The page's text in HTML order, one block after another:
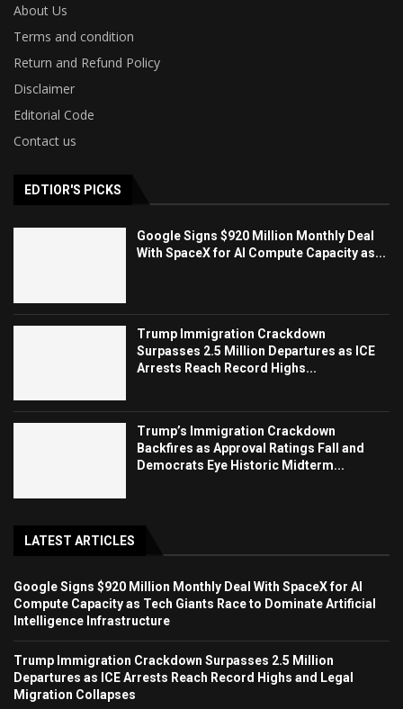
About Us
Terms and condition
Return and Refund Policy
Disclaimer
Editorial Code
Contact us
EDTIOR'S PICKS
Google Signs $920 Million Monthly Deal
With SpaceX for AI Compute Capacity as...
Trump Immigration Crackdown
Surpasses 2.5 Million Departures as ICE
Arrests Reach Record Highs...
Trump’s Immigration Crackdown
Backfires as Approval Ratings Fall and
Democrats Eye Historic Midterm...
LATEST ARTICLES
Google Signs $920 Million Monthly Deal With SpaceX for AI
Compute Capacity as Tech Giants Race to Dominate Artificial
Intelligence Infrastructure
Trump Immigration Crackdown Surpasses 2.5 Million
Departures as ICE Arrests Reach Record Highs and Legal
Migration Collapses